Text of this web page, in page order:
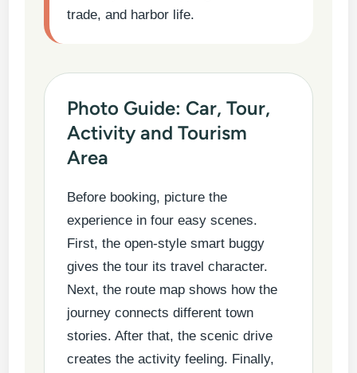
trade, and harbor life.
Photo Guide: Car, Tour,
Activity and Tourism
Area
Before booking, picture the
experience in four easy scenes.
First, the open-style smart buggy
gives the tour its travel character.
Next, the route map shows how the
journey connects different town
stories. After that, the scenic drive
creates the activity feeling. Finally,